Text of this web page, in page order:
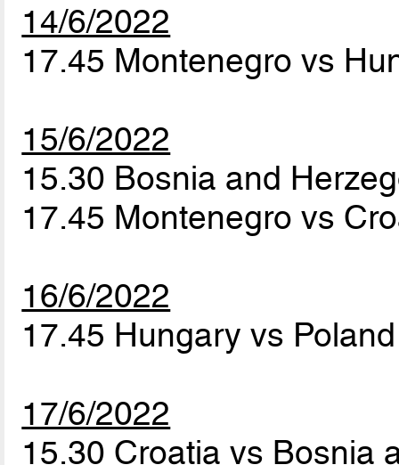
14/6/2022
17.45 Montenegro vs
15/6/2022
15.30 Bosnia and
17.45 Montenegro vs
16/6/2022
17.45 Hungary vs
17/6/2022
15.30 Croatia vs Bosnia